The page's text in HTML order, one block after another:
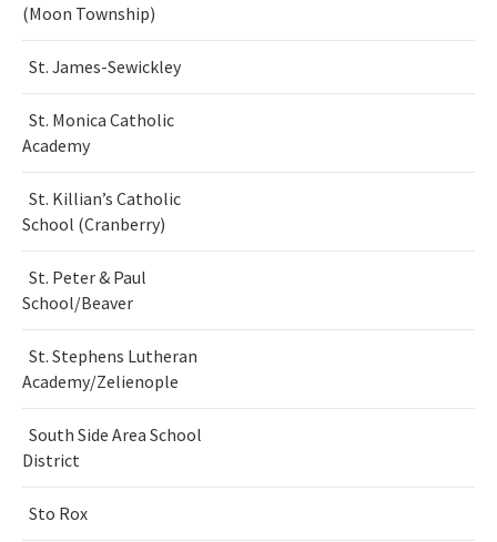
(Moon Township)
St. James-Sewickley
St. Monica Catholic
Academy
St. Killian’s Catholic
School (Cranberry)
St. Peter & Paul
School/Beaver
St. Stephens Lutheran
Academy/Zelienople
South Side Area School
District
Sto Rox